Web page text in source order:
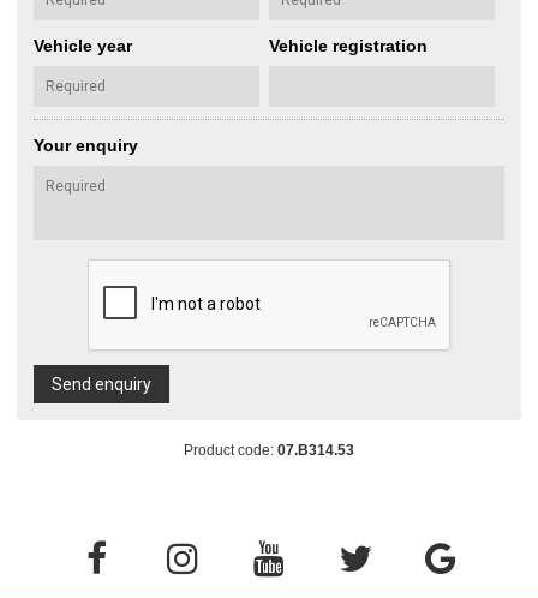
Vehicle year Vehicle registration
Your enquiry
Send enquiry
Product code: 07.B314.53